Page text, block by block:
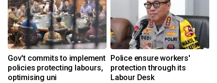
Gov't commits to implement
policies protecting labours,
optimising uni
Police ensure workers'
protection through its
Labour Desk